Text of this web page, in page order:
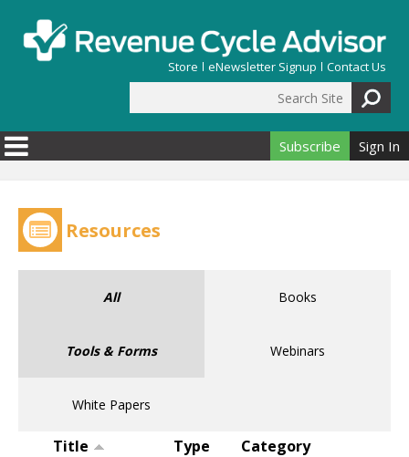
Store eNewsletter Signup Contact Us
Search form
Subscribe Sign In
Resources
All Books
Tools & Forms Webinars
White Papers
Title Type Category